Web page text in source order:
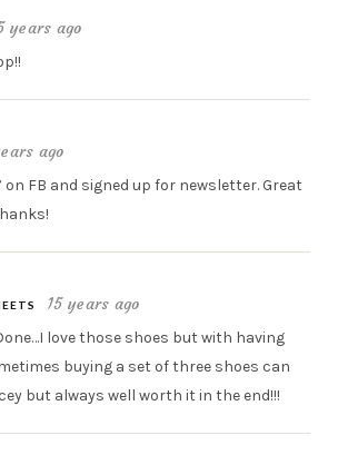
years ago
ago
on FB and signed up for newsletter. Great
15 years ago
love those shoes but with having
buying a set of three shoes can
but always well worth it in the end!!!